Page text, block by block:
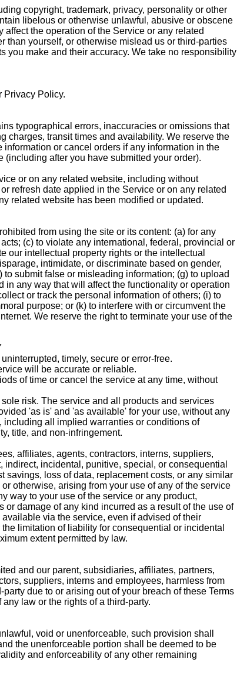
copyright, trademark, privacy, personality or other
libelous or otherwise unlawful, abusive or obscene
the operation of the Service or any related
than yourself, or otherwise mislead us or third-parties
you make and their accuracy. We take no responsibility
Privacy Policy.
typographical errors, inaccuracies or omissions that
charges, transit times and availability. We reserve the
or cancel orders if any information in the
after you have submitted your order).
or on any related website, including without
refresh date applied in the Service or on any related
related website has been modified or updated.
from using the site or its content: (a) for any
(c) to violate any international, federal, provincial or
our intellectual property rights or the intellectual
intimidate, or discriminate based on gender,
submit false or misleading information; (g) to upload
any way that will affect the functionality or operation
or track the personal information of others; (i) to
purpose; or (k) to interfere with or circumvent the
We reserve the right to terminate your use of the
timely, secure or error-free.
will be accurate or reliable.
of time or cancel the service at any time, without
risk. The service and all products and services
'as is' and 'as available' for your use, without any
all implied warranties or conditions of
title, and non-infringement.
affiliates, agents, contractors, interns, suppliers,
incidental, punitive, special, or consequential
loss of data, replacement costs, or any similar
otherwise, arising from your use of any of the service
way to your use of the service or any product,
damage of any kind incurred as a result of the use of
via the service, even if advised of their
limitation of liability for consequential or incidental
extent permitted by law.
and our parent, subsidiaries, affiliates, partners,
suppliers, interns and employees, harmless from
due to or arising out of your breach of these Terms
law or the rights of a third-party.
void or unenforceable, such provision shall
the unenforceable portion shall be deemed to be
and enforceability of any other remaining